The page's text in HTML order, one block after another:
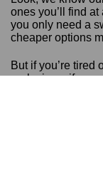
ones you’ll find
you only need a
cheaper options
But if you’re tired
replacing... if you
There’s a
piece of clothing
of pulling on a
morning and